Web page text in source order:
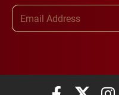
Elon Elon